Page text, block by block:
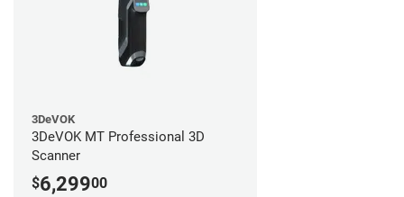
3DeVOK
3DeVOK MT Professional 3D
Scanner
$6,29900